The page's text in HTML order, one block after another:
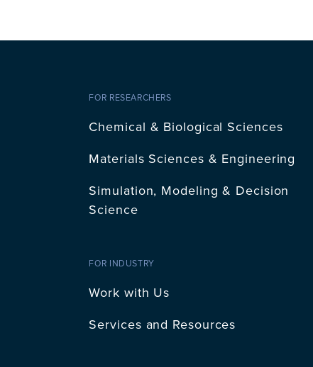
FOR RESEARCHERS
Chemical & Biological Sciences
Materials Sciences & Engineering
Simulation, Modeling & Decision
Science
FOR INDUSTRY
Work with Us
Services and Resources